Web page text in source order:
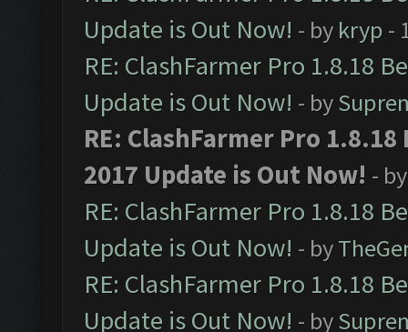
Update is Out Now! - by kryp -
RE: ClashFarmer Pro 1.8.18
Update is Out Now! - by
RE: ClashFarmer Pro
2017 Update is Out Now! -
RE: ClashFarmer Pro 1.8.18
Update is Out Now! - by
RE: ClashFarmer Pro 1.8.18
Update is Out Now! - by